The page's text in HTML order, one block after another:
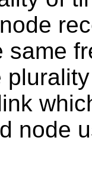
same
node